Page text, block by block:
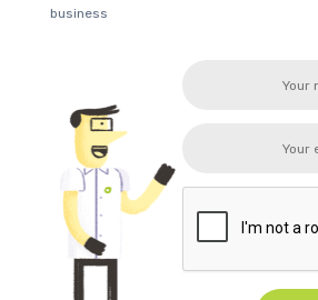
business